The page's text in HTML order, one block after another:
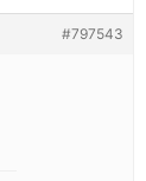
#797543